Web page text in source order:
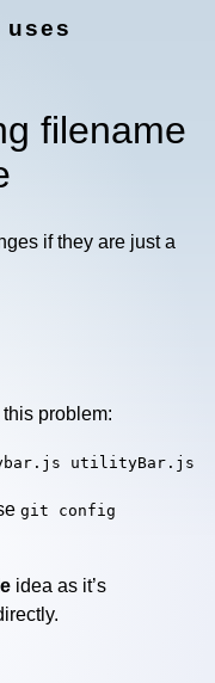
uses
filename
if they are just a
problem:
utilityBar.js
git config
idea as it’s